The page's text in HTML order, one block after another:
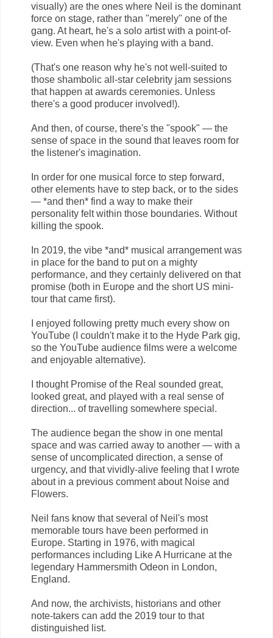
visually) are the ones where Neil is the dominant
force on stage, rather than "merely" one of the
gang. At heart, he's a solo artist with a point-of-
view. Even when he's playing with a band.
(That's one reason why he's not well-suited to
those shambolic all-star celebrity jam sessions
that happen at awards ceremonies. Unless
there's a good producer involved!).
And then, of course, there's the "spook" — the
sense of space in the sound that leaves room for
the listener's imagination.
In order for one musical force to step forward,
other elements have to step back, or to the sides
— *and then* find a way to make their
personality felt within those boundaries. Without
killing the spook.
In 2019, the vibe *and* musical arrangement was
in place for the band to put on a mighty
performance, and they certainly delivered on that
promise (both in Europe and the short US mini-
tour that came first).
I enjoyed following pretty much every show on
YouTube (I couldn't make it to the Hyde Park gig,
so the YouTube audience films were a welcome
and enjoyable alternative).
I thought Promise of the Real sounded great,
looked great, and played with a real sense of
direction... of travelling somewhere special.
The audience began the show in one mental
space and was carried away to another — with a
sense of uncomplicated direction, a sense of
urgency, and that vividly-alive feeling that I wrote
about in a previous comment about Noise and
Flowers.
Neil fans know that several of Neil's most
memorable tours have been performed in
Europe. Starting in 1976, with magical
performances including Like A Hurricane at the
legendary Hammersmith Odeon in London,
England.
And now, the archivists, historians and other
note-takers can add the 2019 tour to that
distinguished list.